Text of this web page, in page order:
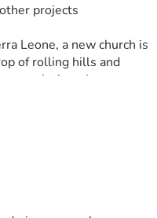
projects
Leone, a new church is
of rolling hills and
completion, the
faces alight with
a place of worship but
in faith and
prayers will soon echo
the fields and